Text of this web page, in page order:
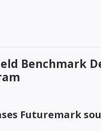
Benchmark
Futuremark